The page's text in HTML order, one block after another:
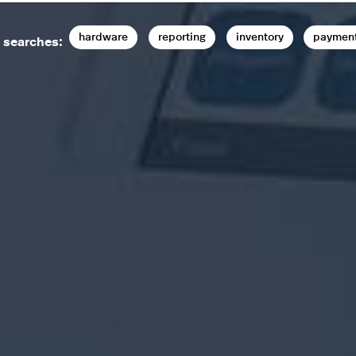
searches: hardware reporting inventory